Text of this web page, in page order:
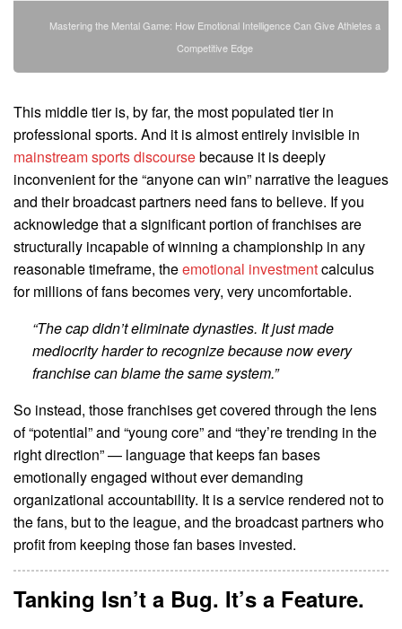
Mastering the Mental Game: How Emotional Intelligence Can Give Athletes a
Competitive Edge
This middle tier is, by far, the most populated tier in
professional sports. And it is almost entirely invisible in
mainstream sports discoursebecause it is deeply
inconvenient for the “anyone can win” narrative the leagues
and their broadcast partners need fans to believe. If you
acknowledge that a significant portion of franchises are
structurally incapable of winning a championship in any
reasonable timeframe, theemotional investmentcalculus
for millions of fans becomes very, very uncomfortable.
“The cap didn’t eliminate dynasties. It just made
mediocrity harder to recognize because now every
franchise can blame the same system.”
So instead, those franchises get covered through the lens
of “potential” and “young core” and “they’re trending in the
right direction” — language that keeps fan bases
emotionally engaged without ever demanding
organizational accountability. It is a service rendered not to
the fans, but to the league, and the broadcast partners who
profit from keeping those fan bases invested.
Tanking Isn’t a Bug. It’s a Feature.